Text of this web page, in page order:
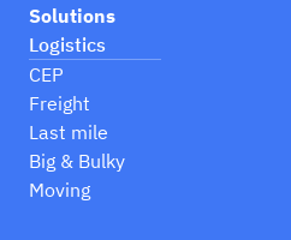
Solutions
Logistics
CEP
Freight
Last mile
Big & Bulky
Moving